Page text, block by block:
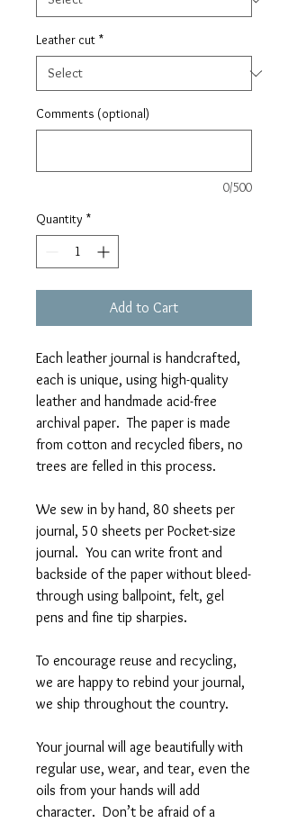
Leather cut *
Comments (optional)
0/500
Quantity *
Add to Cart
Each leather journal is handcrafted,
each is unique, using high-quality
leather and handmade acid-free
archival paper. The paper is made
from cotton and recycled fibers, no
trees are felled in this process.
We sew in by hand, 80 sheets per
journal, 50 sheets per Pocket-size
journal. You can write front and
backside of the paper without bleed-
through using ballpoint, felt, gel
pens and fine tip sharpies.
To encourage reuse and recycling,
we are happy to rebind your journal,
we ship throughout the country.
Your journal will age beautifully with
regular use, wear, and tear, even the
oils from your hands will add
character. Don’t be afraid of a